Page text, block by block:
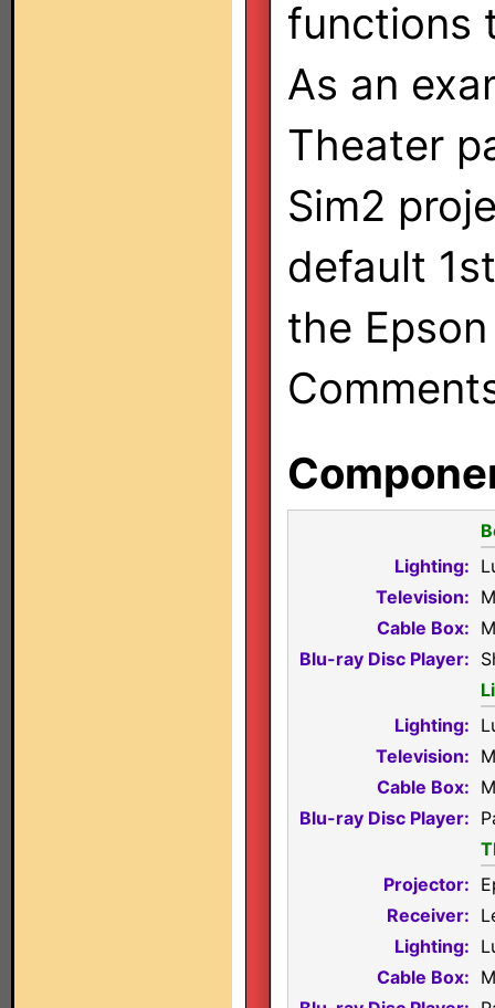
functions
As an
Theater
Sim2
default
the
Lighting:
Television:
Cable Box:
Blu-ray Disc Player:
Lighting:
Television:
Cable Box:
Blu-ray Disc Player:
Projector:
Receiver:
Lighting:
Cable Box: